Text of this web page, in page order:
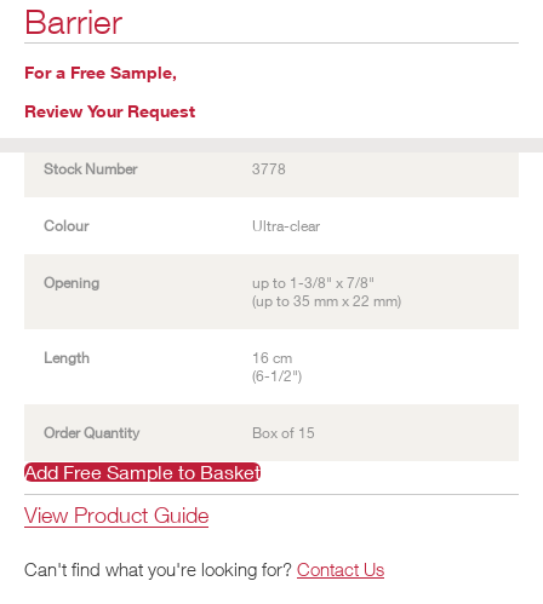
Barrier
For a Free Sample,
Review Your Request
Stock Number 3778
Colour Ultra-clear
Opening
up to 1-3/8" x 7/8"
(up to 35 mm x 22 mm)
Length
16 cm
(6-1/2")
Order Quantity Box of 15
Add Free Sample to Basket
View Product Guide
Can't find what you're looking for? Contact Us